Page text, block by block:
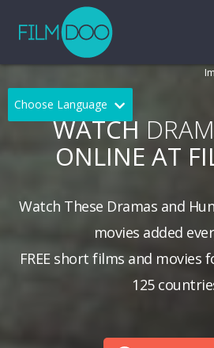
Choose Language
English Arabic
French German
Portuguese
WATCH
ONLINE AT
Watch These Dramas and
movies added
FREE short films and
125